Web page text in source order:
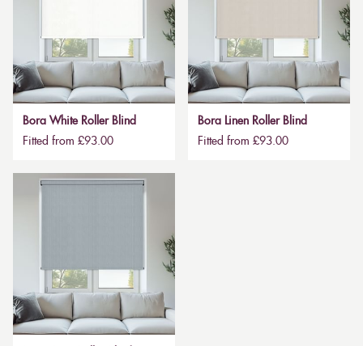
Bora White Roller Blind
Fitted from £93.00
Bora Linen Roller Blind
Fitted from £93.00